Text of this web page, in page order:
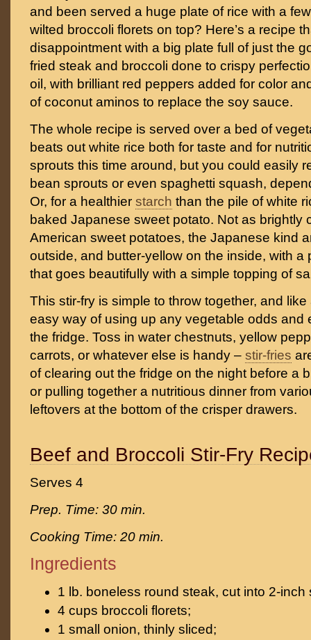
and been served a huge plate of rice with a
wilted broccoli florets on top? Here’s a recipe
disappointment with a big plate full of just the
fried steak and broccoli done to crispy
oil, with brilliant red peppers added for color
of coconut aminos to replace the soy sauce.
The whole recipe is served over a bed of
beats out white rice both for taste and for
sprouts this time around, but you could easily
bean sprouts or even spaghetti squash,
Or, for a healthier starch than the pile of white
baked Japanese sweet potato. Not as brightly
American sweet potatoes, the Japanese kind
outside, and butter-yellow on the inside, with a
that goes beautifully with a simple topping of
This stir-fry is simple to throw together, and like
easy way of using up any vegetable odds and
the fridge. Toss in water chestnuts, yellow
carrots, or whatever else is handy – stir-fries
of clearing out the fridge on the night before a
or pulling together a nutritious dinner from
leftovers at the bottom of the crisper drawers.
Beef and Broccoli Stir-Fry
Serves 4
Prep. Time: 30 min.
Cooking Time: 20 min.
Ingredients
1 lb. boneless round steak, cut into 2-inch
4 cups broccoli florets;
1 small onion, thinly sliced;